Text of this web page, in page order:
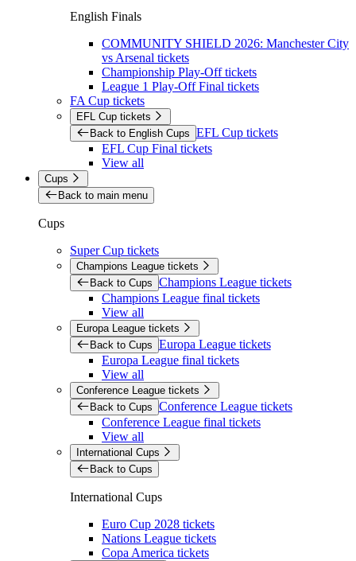
English Finals
COMMUNITY SHIELD 2026: Manchester City
vs Arsenal tickets
Championship Play-Off tickets
League 1 Play-Off Final tickets
FA Cup tickets
EFL Cup tickets
Back to English Cups EFL Cup tickets
EFL Cup Final tickets
View all
Cups
Back to main menu
Cups
Super Cup tickets
Champions League tickets
Back to Cups Champions League tickets
Champions League final tickets
View all
Europa League tickets
Back to Cups Europa League tickets
Europa League final tickets
View all
Conference League tickets
Back to Cups Conference League tickets
Conference League final tickets
View all
International Cups
Back to Cups
International Cups
Euro Cup 2028 tickets
Nations League tickets
Copa America tickets